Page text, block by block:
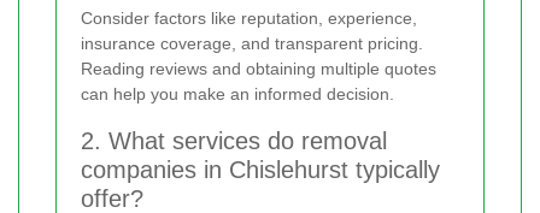
Consider factors like reputation, experience,
insurance coverage, and transparent pricing.
Reading reviews and obtaining multiple quotes
can help you make an informed decision.
2. What services do removal
companies in Chislehurst typically
offer?